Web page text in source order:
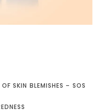
SKIN BLEMISHES – SOS